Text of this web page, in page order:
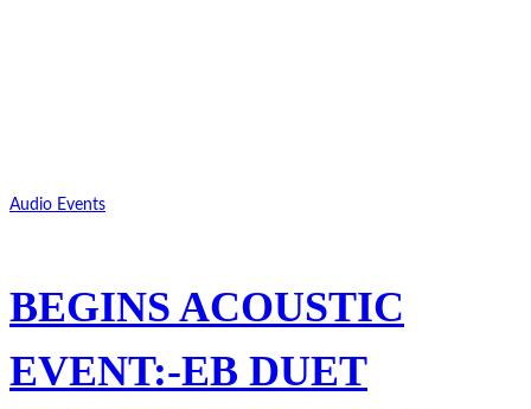
Audio Events
BEGINS ACOUSTIC
EVENT:-EB DUET